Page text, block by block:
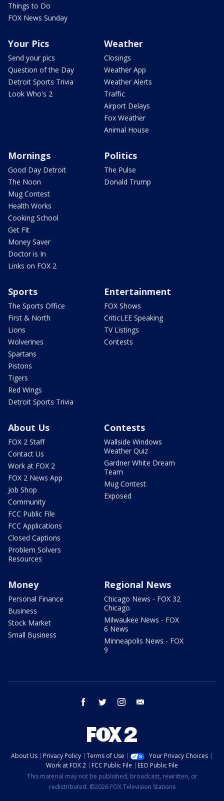
Things to Do
FOX News Sunday
Your Pics
Send your pics
Question of the Day
Detroit Sports Trivia
Look Who's 2
Weather
Closings
Weather App
Weather Alerts
Traffic
Airport Delays
Fox Weather
Animal House
Mornings
Good Day Detroit
The Noon
Mug Contest
Health Works
Cooking School
Get Fit
Money Saver
Doctor is In
Links on FOX 2
Politics
The Pulse
Donald Trump
Sports
The Sports Office
First & North
Lions
Wolverines
Spartans
Pistons
Tigers
Red Wings
Detroit Sports Trivia
Entertainment
FOX Shows
CriticLEE Speaking
TV Listings
Contests
About Us
FOX 2 Staff
Contact Us
Work at FOX 2
FOX 2 News App
Job Shop
Community
FCC Public File
FCC Applications
Closed Captions
Problem Solvers
Resources
Contests
Wallside Windows
Weather Quiz
Gardner White Dream
Team
Mug Contest
Exposed
Money
Personal Finance
Business
Stock Market
Small Business
Regional News
Chicago News - FOX 32
Chicago
Milwaukee News - FOX
6 News
Minneapolis News - FOX
9
facebook twitter instagram
About Us Privacy Policy Terms of Use
Your Privacy Choices
Work at FOX 2
FCC Public File
EEO Public File
This material may not be published, broadcast, rewritten, or
redistributed. ©2026 FOX Television Stations